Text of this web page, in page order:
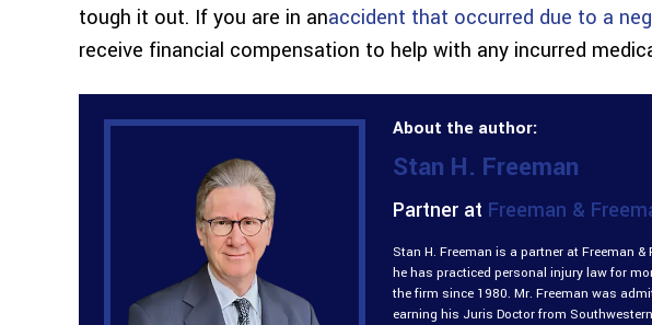
tough it out. If you are in anaccident that occurred due to a
receive financial compensation to help with any incurred
About the author:
Stan H. Freeman
Partner at Freeman &
Stan H. Freeman is a partner at Freeman
he has practiced personal injury law for
the firm since 1980. Mr. Freeman was
earning his Juris Doctor from